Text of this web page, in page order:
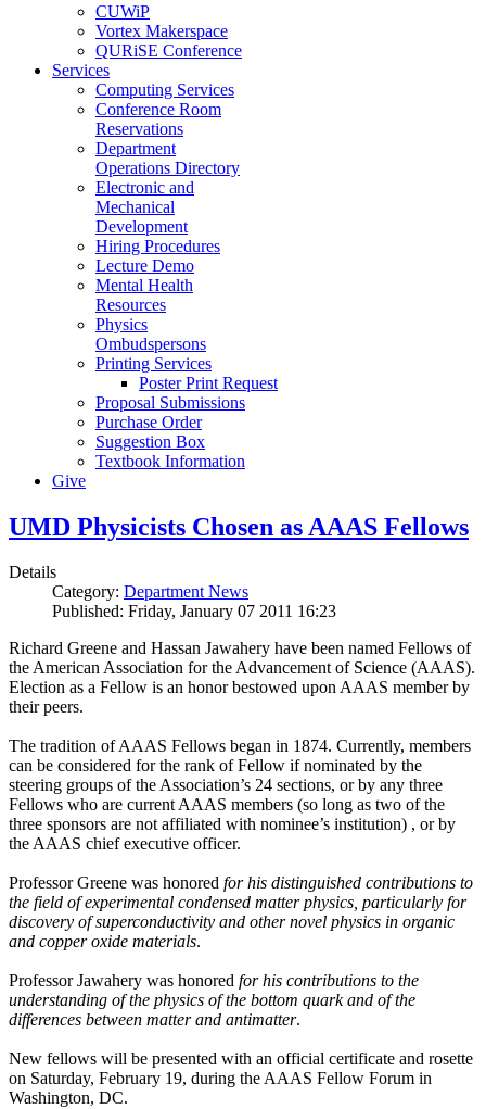
CUWiP
Vortex Makerspace
QURiSE Conference
Services
Computing Services
Conference Room
Reservations
Department
Operations Directory
Electronic and
Mechanical
Development
Hiring Procedures
Lecture Demo
Mental Health
Resources
Physics
Ombudspersons
Printing Services
Poster Print Request
Proposal Submissions
Purchase Order
Suggestion Box
Textbook Information
Give
UMD Physicists Chosen as AAAS Fellows
Details
Category: Department News
Published: Friday, January 07 2011 16:23
Richard Greene and Hassan Jawahery have been named Fellows of
the American Association for the Advancement of Science (AAAS).
Election as a Fellow is an honor bestowed upon AAAS member by
their peers.
The tradition of AAAS Fellows began in 1874. Currently, members
can be considered for the rank of Fellow if nominated by the
steering groups of the Association’s 24 sections, or by any three
Fellows who are current AAAS members (so long as two of the
three sponsors are not affiliated with nominee’s institution) , or by
the AAAS chief executive officer.
Professor Greene was honored for his distinguished contributions to
the field of experimental condensed matter physics, particularly for
discovery of superconductivity and other novel physics in organic
and copper oxide materials.
Professor Jawahery was honored for his contributions to the
understanding of the physics of the bottom quark and of the
differences between matter and antimatter.
New fellows will be presented with an official certificate and rosette
on Saturday, February 19, during the AAAS Fellow Forum in
Washington, DC.